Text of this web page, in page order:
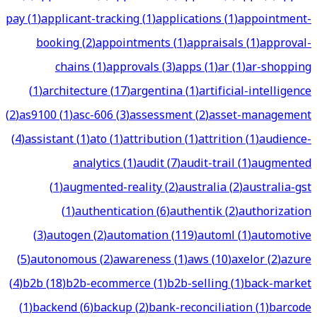
pay(1)applicant-tracking(1)applications(1)appointment-
booking(2)appointments(1)appraisals(1)approval-
chains(1)approvals(3)apps(1)ar(1)ar-shopping
(1)architecture(17)argentina(1)artificial-intelligence
(2)as9100(1)asc-606(3)assessment(2)asset-management
(4)assistant(1)ato(1)attribution(1)attrition(1)audience-
analytics(1)audit(7)audit-trail(1)augmented
(1)augmented-reality(2)australia(2)australia-gst
(1)authentication(6)authentik(2)authorization
(3)autogen(2)automation(119)automl(1)automotive
(5)autonomous(2)awareness(1)aws(10)axelor(2)azure
(4)b2b(18)b2b-ecommerce(1)b2b-selling(1)back-market
(1)backend(6)backup(2)bank-reconciliation(1)barcode